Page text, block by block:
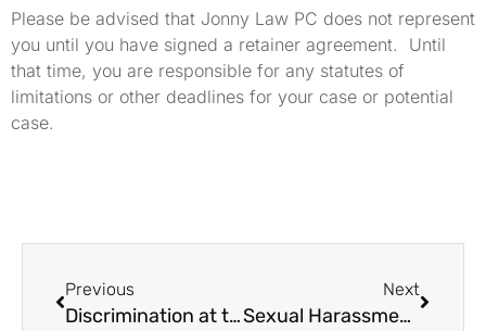
Please be advised that Jonny Law PC does not represent
you until you have signed a retainer agreement. Until
that time, you are responsible for any statutes of
limitations or other deadlines for your case or potential
case.
Previous
Discrimination at the workplace: Things must need to know
Next
Sexual Harassment at the workplace: everything you need to know